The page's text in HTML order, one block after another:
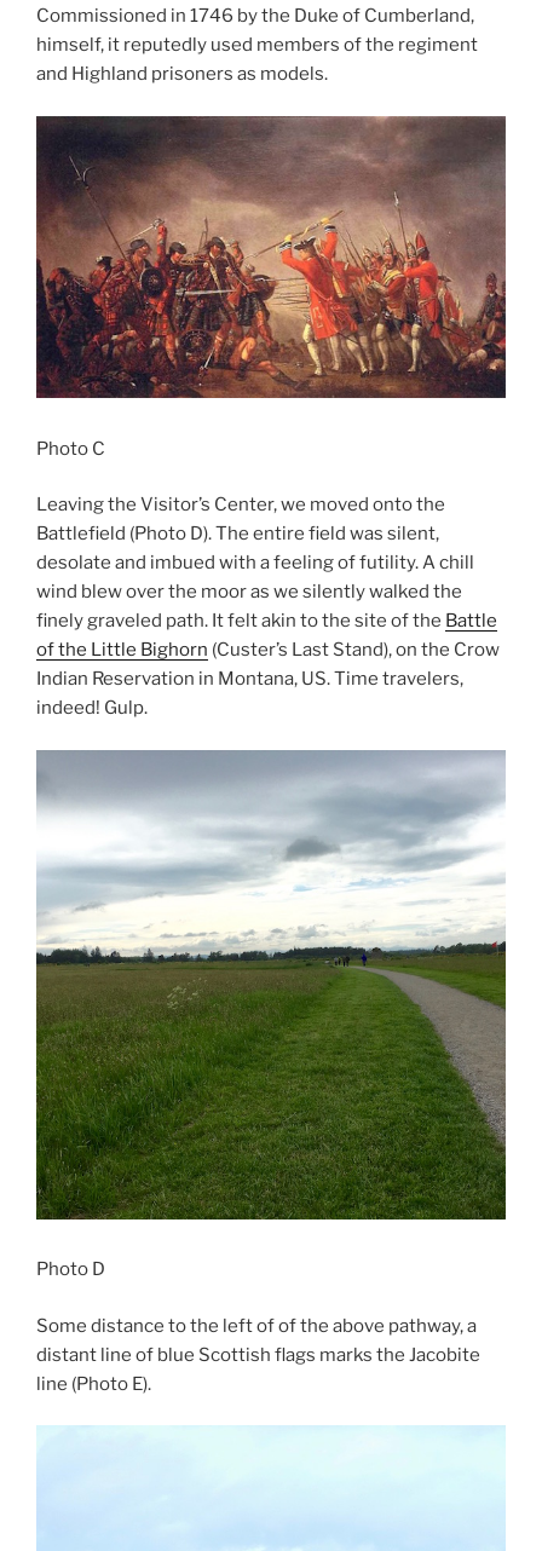
Commissioned in 1746 by the Duke of Cumberland,
himself, it reputedly used members of the regiment
and Highland prisoners as models.
Photo C
Leaving the Visitor’s Center, we moved onto the
Battlefield (Photo D). The entire field was silent,
desolate and imbued with a feeling of futility. A chill
wind blew over the moor as we silently walked the
finely graveled path. It felt akin to the site of the Battle
of the Little Bighorn (Custer’s Last Stand), on the Crow
Indian Reservation in Montana, US. Time travelers,
indeed! Gulp.
Photo D
Some distance to the left of of the above pathway, a
distant line of blue Scottish flags marks the Jacobite
line (Photo E).